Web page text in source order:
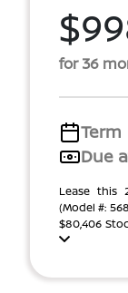
for 36
Term
Due
Lease this
(Model #:
$80,406